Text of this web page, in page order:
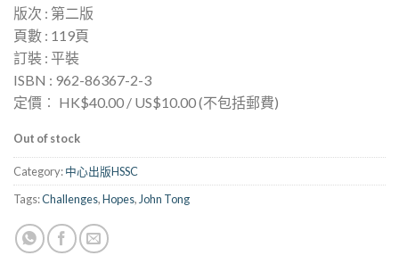
版次 : 第二版
頁數 : 119頁
訂裝 : 平裝
ISBN : 962-86367-2-3
定價︰ HK$40.00 / US$10.00 (不包括郵費)
Out of stock
Category:中心出版HSSC
Tags:Challenges,Hopes,John Tong